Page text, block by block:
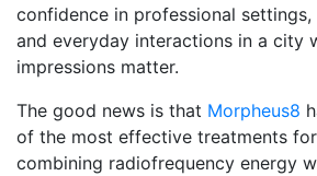
confidence in professional
and everyday interactions in a city
impressions matter.
The good news is that Morpheus8
of the most effective treatments
combining radiofrequency energy